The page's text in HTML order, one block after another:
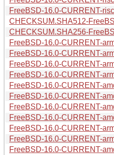
FreeBSD-16.0-CURRENT-
CHECKSUM.SHA512-
CHECKSUM.SHA256-
FreeBSD-16.0-CURRENT-
FreeBSD-16.0-CURRENT-
FreeBSD-16.0-CURRENT-
FreeBSD-16.0-CURRENT-
FreeBSD-16.0-CURRENT-
FreeBSD-16.0-CURRENT-
FreeBSD-16.0-CURRENT-
FreeBSD-16.0-CURRENT-
FreeBSD-16.0-CURRENT-
FreeBSD-16.0-CURRENT-
FreeBSD-16.0-CURRENT-